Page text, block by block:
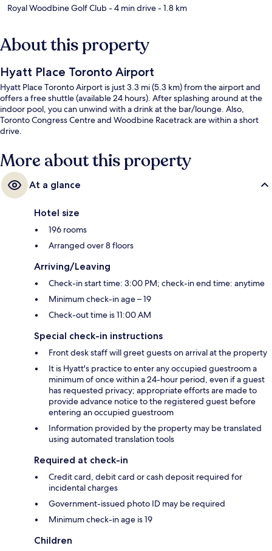
Royal Woodbine Golf Club- 4 min drive- 1.8 km
About this property
Hyatt Place Toronto Airport
Hyatt Place Toronto Airport is just 3.3 mi (5.3 km) from the airport and
offers a free shuttle (available 24 hours). After splashing around at the
indoor pool, you can unwind with a drink at the bar/lounge. Also,
Toronto Congress Centre and Woodbine Racetrack are within a short
drive.
More about this property
At a glance
Hotel size
196 rooms
Arranged over 8 floors
Arriving/Leaving
Check-in start time: 3:00 PM; check-in end time: anytime
Minimum check-in age – 19
Check-out time is 11:00 AM
Special check-in instructions
Front desk staff will greet guests on arrival at the property
It is Hyatt's practice to enter any occupied guestroom a
minimum of once within a 24-hour period, even if a guest
has requested privacy; appropriate efforts are made to
provide advance notice to the registered guest before
entering an occupied guestroom
Information provided by the property may be translated
using automated translation tools
Required at check-in
Credit card, debit card or cash deposit required for
incidental charges
Government-issued photo ID may be required
Minimum check-in age is 19
Children